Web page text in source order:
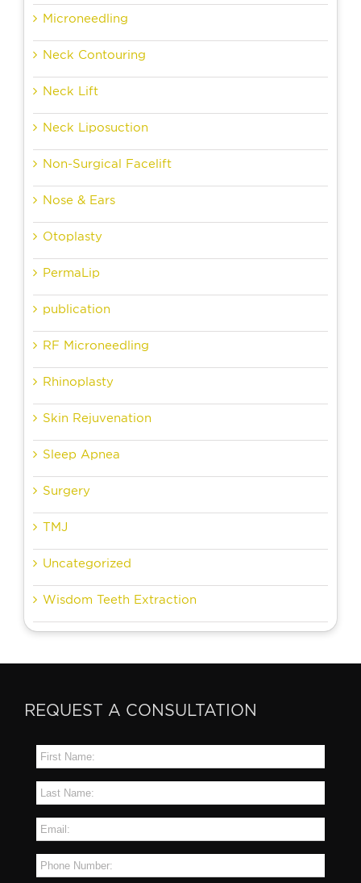
Microneedling
Neck Contouring
Neck Lift
Neck Liposuction
Non-Surgical Facelift
Nose & Ears
Otoplasty
PermaLip
publication
RF Microneedling
Rhinoplasty
Skin Rejuvenation
Sleep Apnea
Surgery
TMJ
Uncategorized
Wisdom Teeth Extraction
REQUEST A CONSULTATION